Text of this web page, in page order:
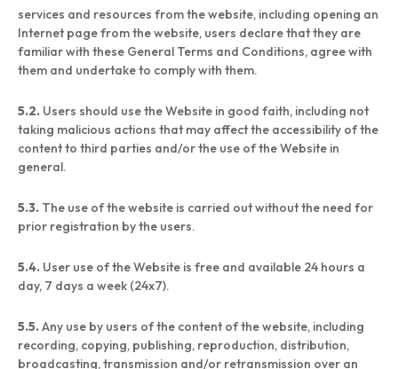
services and resources from the website, including opening an
Internet page from the website, users declare that they are
familiar with these General Terms and Conditions, agree with
them and undertake to comply with them.
5.2. Users should use the Website in good faith, including not
taking malicious actions that may affect the accessibility of the
content to third parties and/or the use of the Website in
general.
5.3. The use of the website is carried out without the need for
prior registration by the users.
5.4. User use of the Website is free and available 24 hours a
day, 7 days a week (24x7).
5.5. Any use by users of the content of the website, including
recording, copying, publishing, reproduction, distribution,
broadcasting, transmission and/or retransmission over an